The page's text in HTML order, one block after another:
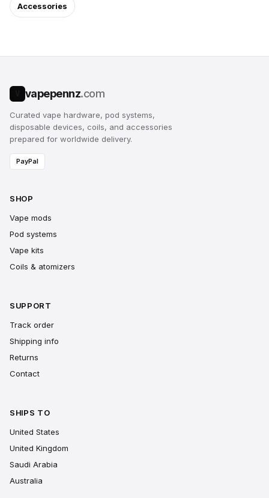
Accessories
vapepennz.com
Curated vape hardware, pod systems,
disposable devices, coils, and accessories
prepared for worldwide delivery.
PayPal
SHOP
Vape mods
Pod systems
Vape kits
Coils & atomizers
SUPPORT
Track order
Shipping info
Returns
Contact
SHIPS TO
United States
United Kingdom
Saudi Arabia
Australia